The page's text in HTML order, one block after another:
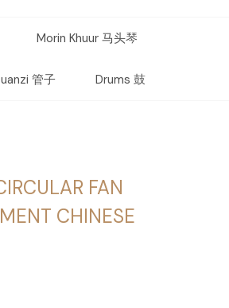
Morin Khuur 马头琴
管子 Drums 鼓
FAN
CHINESE